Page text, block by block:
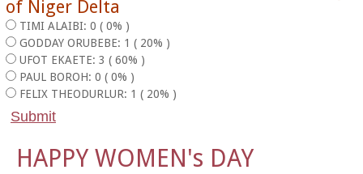
of Niger Delta
TIMI ALAIBI: 0 ( 0% )
GODDAY ORUBEBE: 1 ( 20% )
UFOT EKAETE: 3 ( 60% )
PAUL BOROH: 0 ( 0% )
FELIX THEODURLUR: 1 ( 20% )
HAPPY WOMEN's DAY